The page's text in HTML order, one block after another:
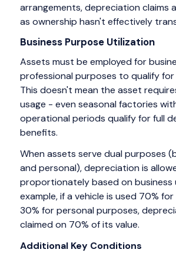
arrangements, depreciation claims
as ownership hasn't effectively
Business Purpose Utilization
Assets must be employed for
professional purposes to qualify
This doesn't mean the asset
usage - even seasonal factories
operational periods qualify for full
benefits.
When assets serve dual purposes
and personal), depreciation is
proportionately based on business
example, if a vehicle is used 70%
30% for personal purposes,
claimed on 70% of its value.
Additional Key Conditions